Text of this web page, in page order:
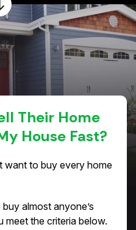
Their Home
House Fast?
want to buy every home
almost anyone’s
the criteria below.